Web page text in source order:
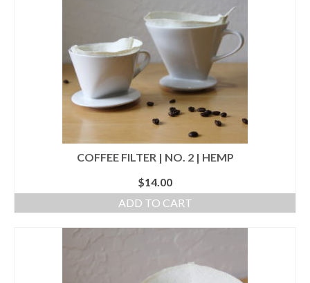
sale
Cart
Checkout
Policies
Portfolio
w o o d
COFFEE FILTER | NO. 2 | HEMP
$14.00
ADD TO CART